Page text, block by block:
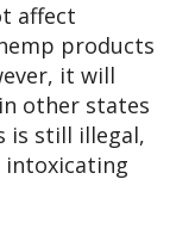
affect
products
it will
other states
is still illegal,
intoxicating